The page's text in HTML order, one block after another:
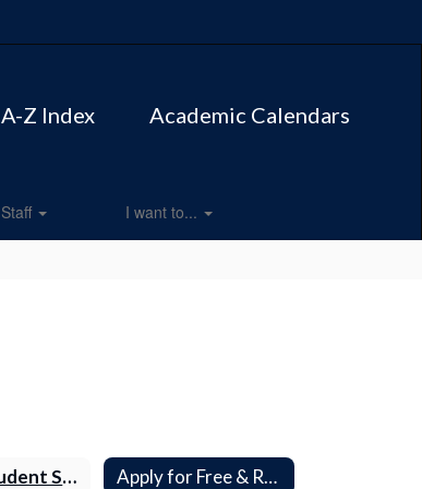
A-Z Index Academic Calendars
Staff I want to...
Access Student Supply Lists Apply for Free & Reduced Meals